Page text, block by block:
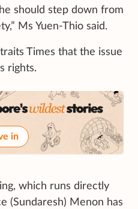
should step down from
Ms Yuen-Thio said.
Times that the issue
rights.
in
which runs directly
(Sundaresh) Menon has